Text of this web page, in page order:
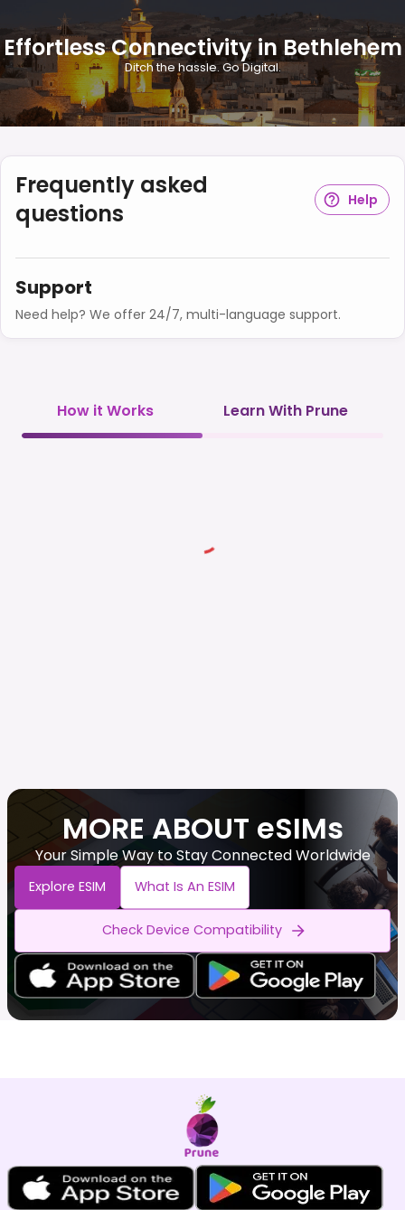
Effortless Connectivity in Bethlehem
Ditch the hassle. Go Digital.
Frequently asked
questions
Help
Support
Need help? We offer 24/7, multi-language support.
How it Works Learn With Prune
MORE ABOUT eSIMs
Your Simple Way to Stay Connected Worldwide
Explore ESIM What Is An ESIM
Check Device Compatibility